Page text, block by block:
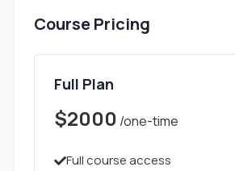
Course Pricing
Full Plan
$2000 /one-time
Full course access